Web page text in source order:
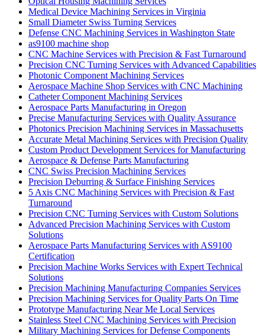
Medical Device Machining Services in Virginia
Small Diameter Swiss Turning Services
Defense CNC Machining Services in Washington State
as9100 machine shop
CNC Machine Services with Precision & Fast Turnaround
Precision CNC Turning Services with Advanced Capabilities
Photonic Component Machining Services
Aerospace Machine Shop Services with CNC Machining
Catheter Component Machining Services
Aerospace Parts Manufacturing in Oregon
Precise Manufacturing Services with Quality Assurance
Photonics Precision Machining Services in Massachusetts
Accurate Metal Machining Services with Precision Quality
Custom Product Development Services for Manufacturing
Aerospace & Defense Parts Manufacturing
CNC Swiss Precision Machining Services
Precision Deburring & Surface Finishing Services
5 Axis CNC Machining Services with Precision & Fast
Turnaround
Precision CNC Turning Services with Custom Solutions
Advanced Precision Machining Services with Custom
Solutions
Aerospace Parts Manufacturing Services with AS9100
Certification
Precision Machine Works Services with Expert Technical
Solutions
Precision Machining Manufacturing Companies Services
Precision Machining Services for Quality Parts On Time
Prototype Manufacturing Near Me Local Services
Stainless Steel CNC Machining Services with Precision
Military Machining Services for Defense Components